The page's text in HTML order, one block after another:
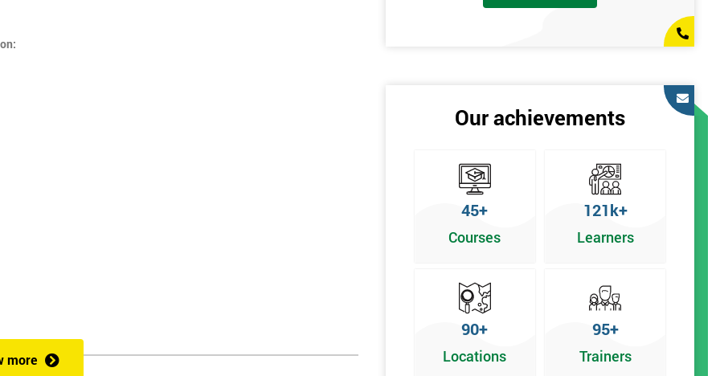
of an organisation’s operations?
more
Our achievements
45+
Courses
121k+
Learners
90+
Locations
95+
Trainers